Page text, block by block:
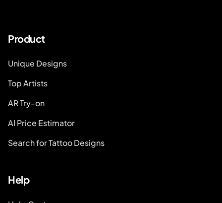
Product
Unique Designs
Top Artists
AR Try-on
AI Price Estimator
Search for Tattoo Designs
Help